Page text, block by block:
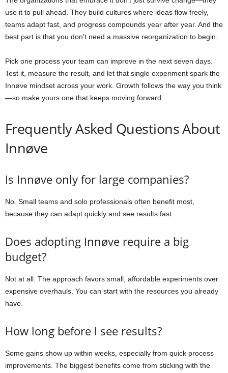
use it to pull ahead. They build cultures where ideas flow freely,
teams adapt fast, and progress compounds year after year. And the
best part is that you don’t need a massive reorganization to begin.
Pick one process your team can improve in the next seven days.
Test it, measure the result, and let that single experiment spark the
Innøve mindset across your work. Growth follows the way you think
—so make yours one that keeps moving forward.
Frequently Asked Questions About
Innøve
Is Innøve only for large companies?
No. Small teams and solo professionals often benefit most,
because they can adapt quickly and see results fast.
Does adopting Innøve require a big
budget?
Not at all. The approach favors small, affordable experiments over
expensive overhauls. You can start with the resources you already
have.
How long before I see results?
Some gains show up within weeks, especially from quick process
improvements. The biggest benefits come from sticking with the